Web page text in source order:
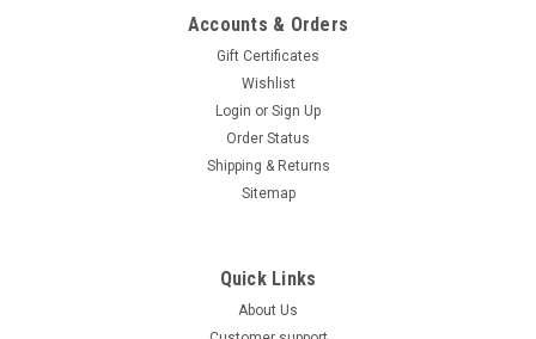
Accounts & Orders
Gift Certificates
Wishlist
Login or Sign Up
Order Status
Shipping & Returns
Sitemap
Quick Links
About Us